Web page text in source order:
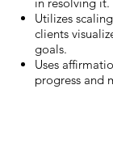
in resolving it.
Utilizes
clients
goals.
Uses
progress and